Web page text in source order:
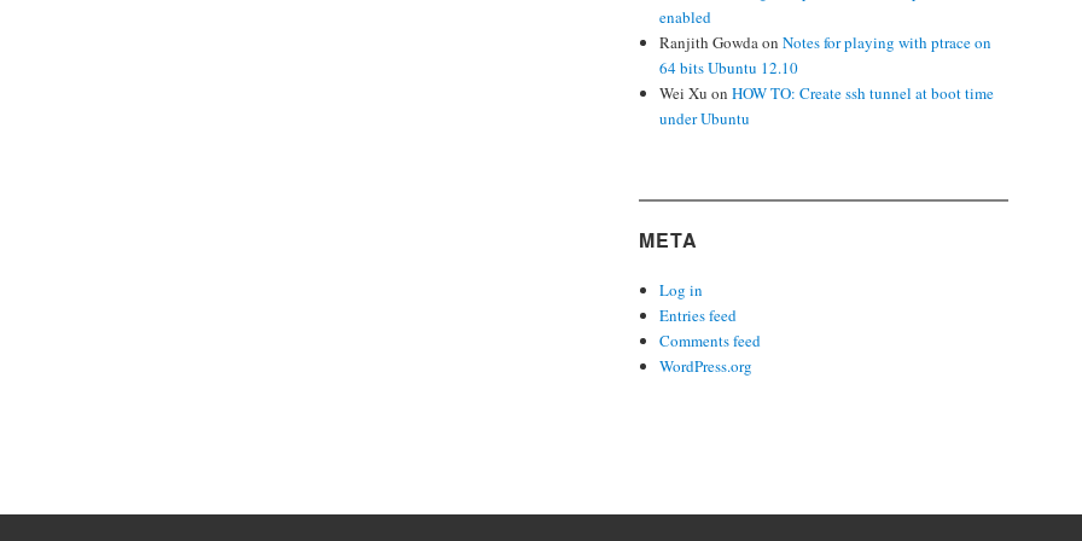
enabled
Ranjith Gowdaon Notes for playing with ptrace on
64 bits Ubuntu 12.10
Wei Xu on HOW TO: Create ssh tunnel at boot time
under Ubuntu
META
Log in
Entries feed
Comments feed
WordPress.org